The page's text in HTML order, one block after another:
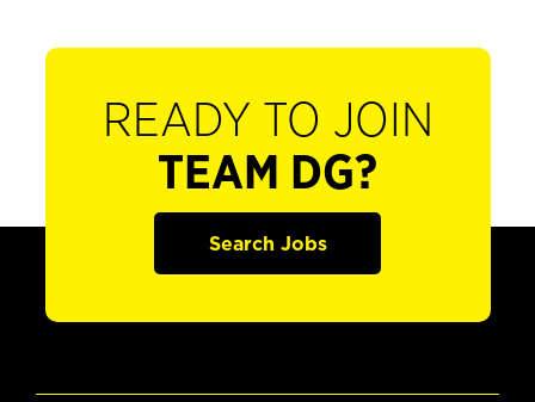
READY TO JOIN
TEAM DG?
Search Jobs